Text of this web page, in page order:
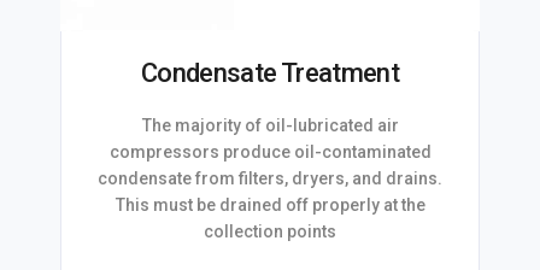
Condensate Treatment
The majority of oil-lubricated air
compressors produce oil-contaminated
condensate from filters, dryers, and drains.
This must be drained off properly at the
collection points